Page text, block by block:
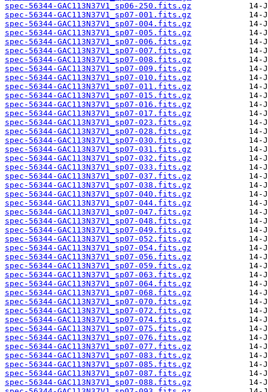
spec-56344-GAC113N37V1_sp06-250.fits.gz
spec-56344-GAC113N37V1_sp07-001.fits.gz
spec-56344-GAC113N37V1_sp07-004.fits.gz
spec-56344-GAC113N37V1_sp07-005.fits.gz
spec-56344-GAC113N37V1_sp07-006.fits.gz
spec-56344-GAC113N37V1_sp07-007.fits.gz
spec-56344-GAC113N37V1_sp07-008.fits.gz
spec-56344-GAC113N37V1_sp07-009.fits.gz
spec-56344-GAC113N37V1_sp07-010.fits.gz
spec-56344-GAC113N37V1_sp07-011.fits.gz
spec-56344-GAC113N37V1_sp07-015.fits.gz
spec-56344-GAC113N37V1_sp07-016.fits.gz
spec-56344-GAC113N37V1_sp07-017.fits.gz
spec-56344-GAC113N37V1_sp07-023.fits.gz
spec-56344-GAC113N37V1_sp07-028.fits.gz
spec-56344-GAC113N37V1_sp07-030.fits.gz
spec-56344-GAC113N37V1_sp07-031.fits.gz
spec-56344-GAC113N37V1_sp07-032.fits.gz
spec-56344-GAC113N37V1_sp07-033.fits.gz
spec-56344-GAC113N37V1_sp07-037.fits.gz
spec-56344-GAC113N37V1_sp07-038.fits.gz
spec-56344-GAC113N37V1_sp07-040.fits.gz
spec-56344-GAC113N37V1_sp07-044.fits.gz
spec-56344-GAC113N37V1_sp07-047.fits.gz
spec-56344-GAC113N37V1_sp07-048.fits.gz
spec-56344-GAC113N37V1_sp07-049.fits.gz
spec-56344-GAC113N37V1_sp07-052.fits.gz
spec-56344-GAC113N37V1_sp07-054.fits.gz
spec-56344-GAC113N37V1_sp07-056.fits.gz
spec-56344-GAC113N37V1_sp07-059.fits.gz
spec-56344-GAC113N37V1_sp07-063.fits.gz
spec-56344-GAC113N37V1_sp07-064.fits.gz
spec-56344-GAC113N37V1_sp07-068.fits.gz
spec-56344-GAC113N37V1_sp07-070.fits.gz
spec-56344-GAC113N37V1_sp07-072.fits.gz
spec-56344-GAC113N37V1_sp07-074.fits.gz
spec-56344-GAC113N37V1_sp07-075.fits.gz
spec-56344-GAC113N37V1_sp07-076.fits.gz
spec-56344-GAC113N37V1_sp07-077.fits.gz
spec-56344-GAC113N37V1_sp07-083.fits.gz
spec-56344-GAC113N37V1_sp07-085.fits.gz
spec-56344-GAC113N37V1_sp07-087.fits.gz
spec-56344-GAC113N37V1_sp07-088.fits.gz